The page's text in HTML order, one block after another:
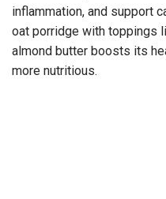
inflammation, and support
oat porridge with toppings
almond butter boosts its
more nutritious.